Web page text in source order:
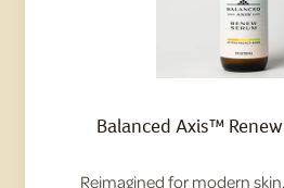
Balanced Axis™
Reimagined for modern